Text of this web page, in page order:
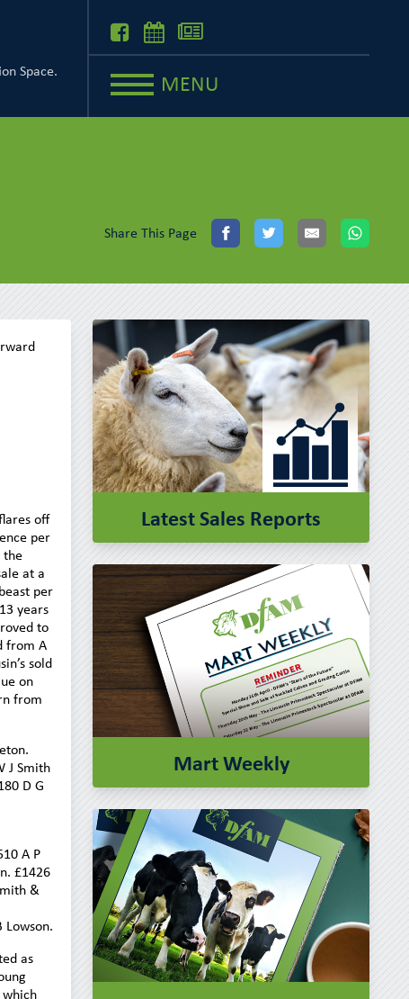
Space. MENU
Share This Page
off
per
the
at a
per
years
to
from A
sold
on
from
J Smith
D G
A P
£1426
&
Lowson.
as
Latest Sales Reports
Mart Weekly